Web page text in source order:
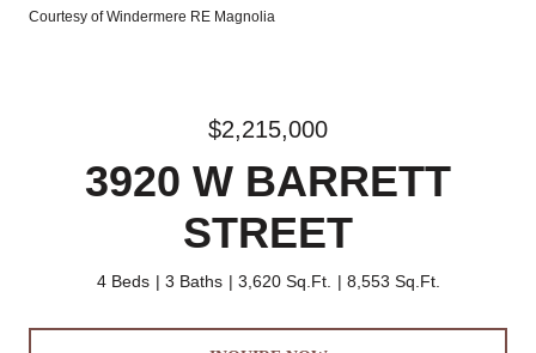
Courtesy of Windermere RE Magnolia
$2,215,000
3920 W BARRETT
STREET
4 Beds 3 Baths 3,620 Sq.Ft. 8,553 Sq.Ft.